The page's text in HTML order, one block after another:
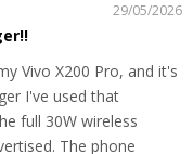
29/05/2026
Vivo X200 Pro, and it's
I've used that
full 30W wireless
The phone